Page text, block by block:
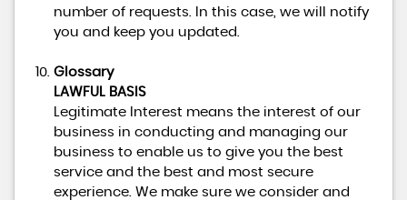
number of requests. In this case, we will notify
you and keep you updated.
Glossary
LAWFUL BASIS
Legitimate Interest means the interest of our
business in conducting and managing our
business to enable us to give you the best
service and the best and most secure
experience. We make sure we consider and